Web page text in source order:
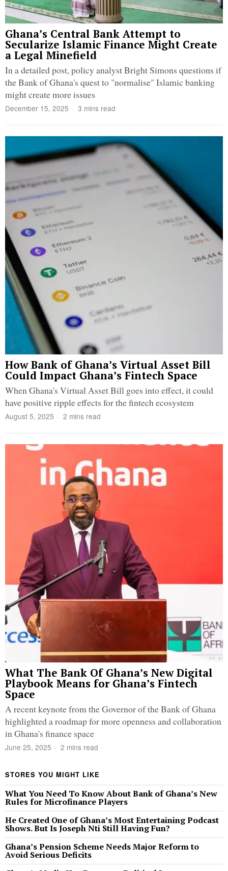
Ghana’s Central Bank Attempt to
Secularize Islamic Finance Might Create
a Legal Minefield
In a detailed post, policy analyst Bright Simons questions if
the Bank of Ghana's quest to "normalise" Islamic banking
might create more issues
December 15, 2025 3 mins read
How Bank of Ghana’s Virtual Asset Bill
Could Impact Ghana’s Fintech Space
When Ghana's Virtual Asset Bill goes into effect, it could
have positive ripple effects for the fintech ecosystem
August 5, 2025 2 mins read
What The Bank Of Ghana’s New Digital
Playbook Means for Ghana’s Fintech
Space
A recent keynote from the Governor of the Bank of Ghana
highlighted a roadmap for more openness and collaboration
in Ghana's finance space
June 25, 2025 2 mins read
STORES YOU MIGHT LIKE
What You Need To Know About Bank of Ghana’s New
Rules for Microfinance Players
He Created One of Ghana’s Most Entertaining Podcast
Shows. But Is Joseph Nti Still Having Fun?
Ghana’s Pension Scheme Needs Major Reform to
Avoid Serious Deficits